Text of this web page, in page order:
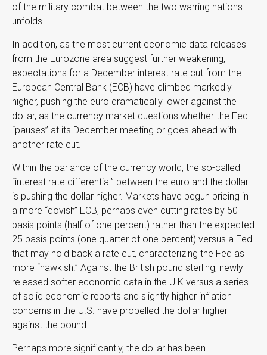
of the military combat between the two warring nations
unfolds.
In addition, as the most current economic data releases
from the Eurozone area suggest further weakening,
expectations for a December interest rate cut from the
European Central Bank (ECB) have climbed markedly
higher, pushing the euro dramatically lower against the
dollar, as the currency market questions whether the Fed
“pauses” at its December meeting or goes ahead with
another rate cut.
Within the parlance of the currency world, the so-called
“interest rate differential” between the euro and the dollar
is pushing the dollar higher. Markets have begun pricing in
a more “dovish” ECB, perhaps even cutting rates by 50
basis points (half of one percent) rather than the expected
25 basis points (one quarter of one percent) versus a Fed
that may hold back a rate cut, characterizing the Fed as
more “hawkish.” Against the British pound sterling, newly
released softer economic data in the U.K versus a series
of solid economic reports and slightly higher inflation
concerns in the U.S. have propelled the dollar higher
against the pound.
Perhaps more significantly, the dollar has been